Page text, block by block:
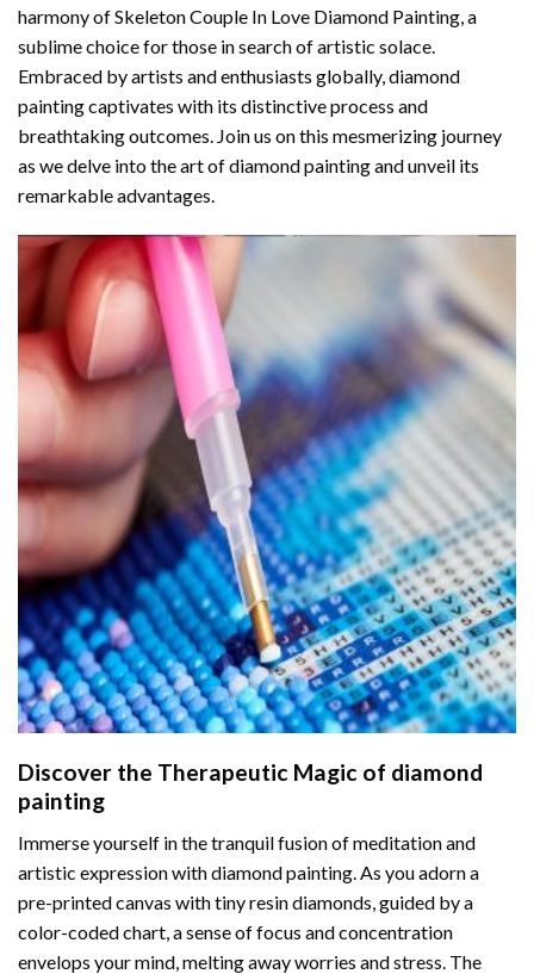
harmony ofSkeleton Couple In Love Diamond Painting, a
sublime choice for those in search of artistic solace.
Embraced by artists and enthusiasts globally,diamond
paintingcaptivates with its distinctive process and
breathtaking outcomes. Join us on this mesmerizing journey
as we delve into the art of diamond painting and unveil its
remarkable advantages.
Discover the Therapeutic Magic of diamond
painting
Immerse yourself in the tranquil fusion of meditation and
artistic expression with diamond painting. As you adorn a
pre-printed canvas with tiny resin diamonds, guided by a
color-coded chart, a sense of focus and concentration
envelops your mind, melting away worries and stress. The